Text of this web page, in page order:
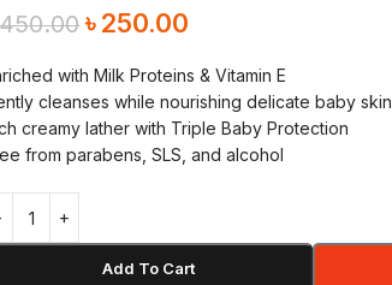
450.00 ৳250.00
with Milk Proteins & Vitamin E
cleanses while nourishing delicate baby skin
creamy lather with Triple Baby Protection
from parabens, SLS, and alcohol
Add To Cart